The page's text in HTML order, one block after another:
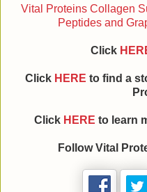
Vital Proteins Collagen
Peptides and
Click
Click HERE to find a
Click HERE to learn
FollowVital